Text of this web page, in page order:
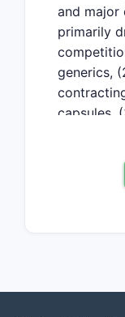
and major
primarily
generics,
capsules,
between
growth is
with